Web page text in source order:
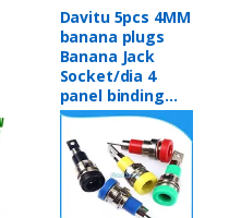
Davitu 5pcs 4MM
banana plugs
Banana Jack
Socket/dia 4
panel binding
post
Terminal/Banana
plug hole -
(Color: Yellow)